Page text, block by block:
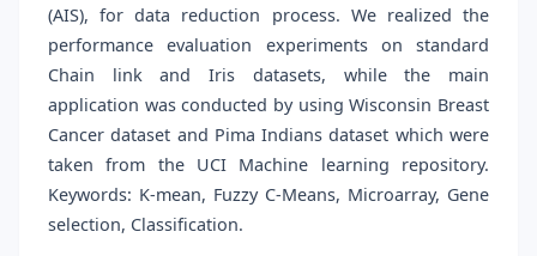
(AIS), for data reduction process. We realized the
performance evaluation experiments on standard
Chain link and Iris datasets, while the main
application was conducted by using Wisconsin Breast
Cancer dataset and Pima Indians dataset which were
taken from the UCI Machine learning repository.
Keywords: K-mean, Fuzzy C-Means, Microarray, Gene
selection, Classification.